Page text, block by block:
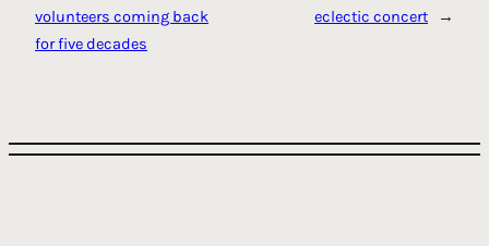
volunteers coming back
for five decades
eclectic concert
→